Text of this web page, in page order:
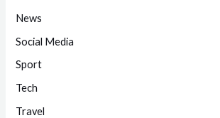
News
Social Media
Sport
Tech
Travel